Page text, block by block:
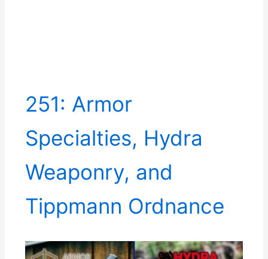
251: Armor
Specialties, Hydra
Weaponry, and
Tippmann Ordnance